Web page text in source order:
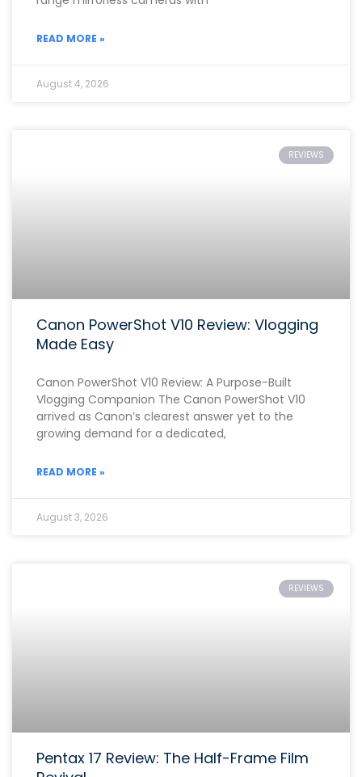
READ MORE »
August 4, 2026
REVIEWS
Canon PowerShot V10 Review: Vlogging
Made Easy
Canon PowerShot V10 Review: A Purpose-Built
Vlogging Companion The Canon PowerShot V10
arrived as Canon’s clearest answer yet to the
growing demand for a dedicated,
READ MORE »
August 3, 2026
REVIEWS
Pentax 17 Review: The Half-Frame Film